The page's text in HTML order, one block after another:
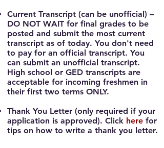
Current Transcript (can be unofficial) –
DO NOT WAIT for final grades to be
posted and submit the most current
transcript as of today. You don't need
to pay for an official transcript. You
can submit an unofficial transcript.
High school or GED transcripts are
acceptable for incoming freshmen in
their first two terms ONLY.
Thank You Letter (only required if your
application is approved). Click here for
tips on how to write a thank you letter.